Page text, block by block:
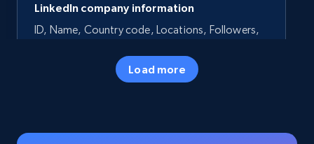
LinkedIn company information
ID, Name, Country code, Locations, Followers,
Load more